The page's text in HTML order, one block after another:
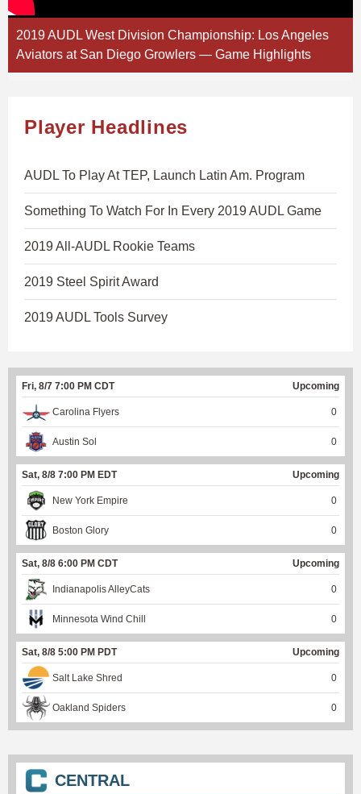
2019 AUDL West Division Championship: Los Angeles
Aviators at San Diego Growlers — Game Highlights
Player Headlines
AUDL To Play At TEP, Launch Latin Am. Program
Something To Watch For In Every 2019 AUDL Game
2019 All-AUDL Rookie Teams
2019 Steel Spirit Award
2019 AUDL Tools Survey
Fri, 8/7 7:00 PM CDT Upcoming
Carolina Flyers 0
Austin Sol 0
Sat, 8/8 7:00 PM EDT Upcoming
New York Empire 0
Boston Glory 0
Sat, 8/8 6:00 PM CDT Upcoming
Indianapolis AlleyCats 0
Minnesota Wind Chill 0
Sat, 8/8 5:00 PM PDT Upcoming
Salt Lake Shred 0
Oakland Spiders 0
CENTRAL